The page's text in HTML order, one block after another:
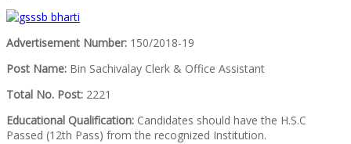
Advertisement Number: 150/2018-19
Post Name: Bin Sachivalay Clerk & Office Assistant
Total No. Post: 2221
Educational Qualification: Candidates should have the H.S.C
Passed (12th Pass) from the recognized Institution.